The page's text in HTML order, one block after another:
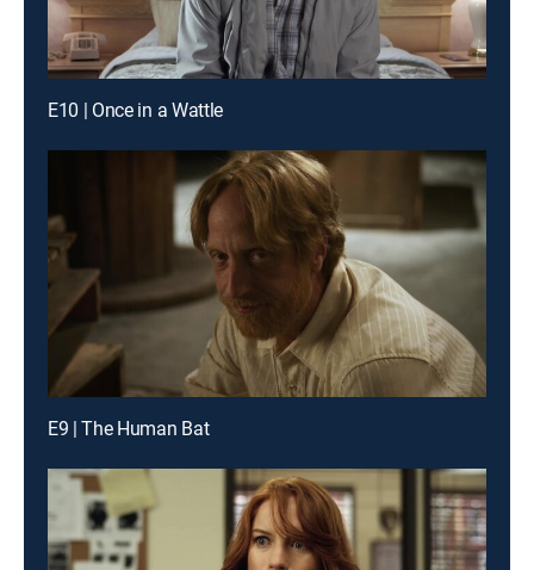
E10 | Once in a Wattle
E9 | The Human Bat